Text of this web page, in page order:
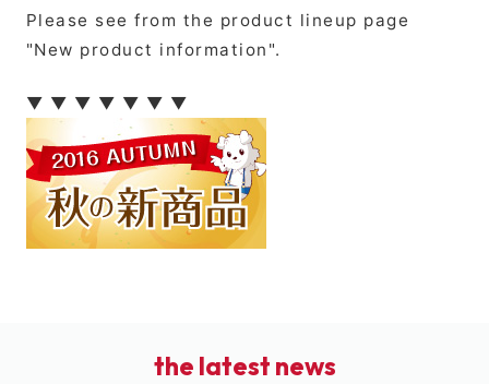
Please see from the product lineup page
"New product information".
▼ ▼ ▼ ▼ ▼ ▼ ▼
the latest news